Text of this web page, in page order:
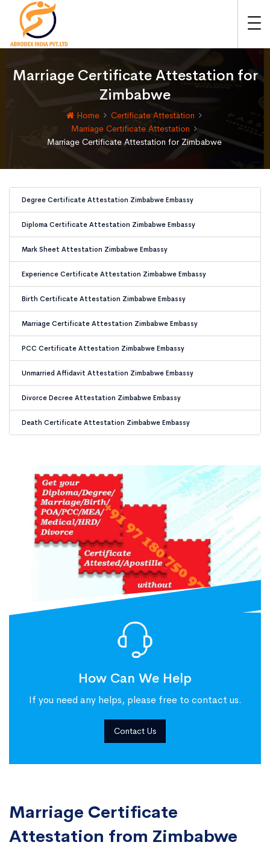
Marriage Certificate Attestation for
Zimbabwe
Home
Certificate Attestation
Marriage Certificate Attestation
Marriage Certificate Attestation for Zimbabwe
Degree Certificate Attestation Zimbabwe Embassy
Diploma Certificate Attestation Zimbabwe Embassy
Mark Sheet Attestation Zimbabwe Embassy
Experience Certificate Attestation Zimbabwe Embassy
Birth Certificate Attestation Zimbabwe Embassy
Marriage Certificate Attestation Zimbabwe Embassy
PCC Certificate Attestation Zimbabwe Embassy
Unmarried Affidavit Attestation Zimbabwe Embassy
Divorce Decree Attestation Zimbabwe Embassy
Death Certificate Attestation Zimbabwe Embassy
How Can We Help
If you need any helps, please free to contact us.
Contact Us
Marriage Certificate
Attestation from Zimbabwe